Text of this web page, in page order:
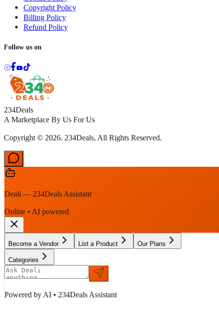
Copyright Policy
Billing Policy
Refund Policy
Follow us on
234Deals
A Marketplace By Us For Us
Copyright © 2026. 234Deals, All Rights Reserved.
Deali — 234Deals Assistant
Online • AI powered
Become a Vendor List a Product Our Plans
Categories
Powered by AI • 234Deals Assistant